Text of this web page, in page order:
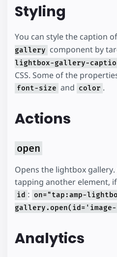
Styling
You can style the caption
gallery component by
lightbox-gallery-
CSS. Some of the
font-size and color .
Actions
open
Opens the lightbox
tapping another element,
id : on="tap:amp-
Analytics